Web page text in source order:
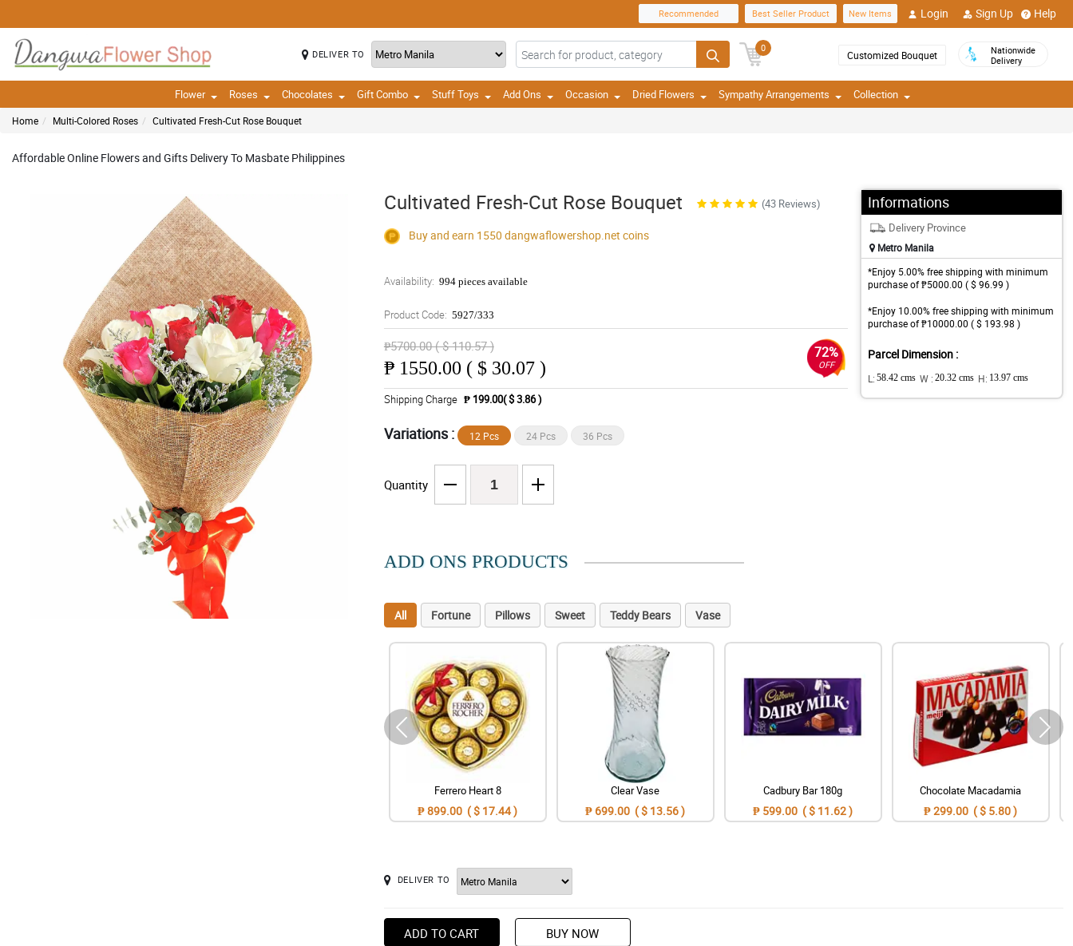
Recommended Best Seller Product New Items Login Sign Up Help
DELIVER TO
0
Customized Bouquet
Nationwide
Delivery
Flower Roses Chocolates Gift Combo Stuff Toys Add Ons Occasion Dried Flowers Sympathy Arrangements Collection
Home Multi-Colored Roses Cultivated Fresh-Cut Rose Bouquet
Affordable Online Flowers and Gifts Delivery To Masbate Philippines
Cultivated Fresh-Cut Rose Bouquet (43 Reviews)
Buy and earn 1550 dangwaflowershop.net coins
Availability: 994 pieces available
Product Code: 5927/333
₱5700.00 ( $ 110.57 )
₱ 1550.00 ( $ 30.07 )
72%
OFF
Shipping Charge ₱ 199.00( $ 3.86 )
Variations : 12 Pcs 24 Pcs 36 Pcs
Quantity
Informations
Delivery Province
Metro Manila
*Enjoy 5.00% free shipping with minimum
purchase of ₱5000.00 ( $ 96.99 )
*Enjoy 10.00% free shipping with minimum
purchase of ₱10000.00 ( $ 193.98 )
Parcel Dimension :
L: 58.42 cms W : 20.32 cms H: 13.97 cms
ADD ONS PRODUCTS
All Fortune Pillows Sweet Teddy Bears Vase
Ferrero Heart 8
₱ 899.00 ( $ 17.44 )
Clear Vase
₱ 699.00 ( $ 13.56 )
Cadbury Bar 180g
₱ 599.00 ( $ 11.62 )
Chocolate Macadamia
₱ 299.00 ( $ 5.80 )
DELIVER TO
ADD TO CART BUY NOW